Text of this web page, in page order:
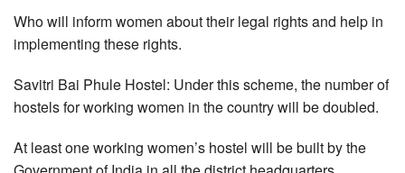
Who will inform women about their legal rights and help in
implementing these rights.
Savitri Bai Phule Hostel: Under this scheme, the number of
hostels for working women in the country will be doubled.
At least one working women’s hostel will be built by the